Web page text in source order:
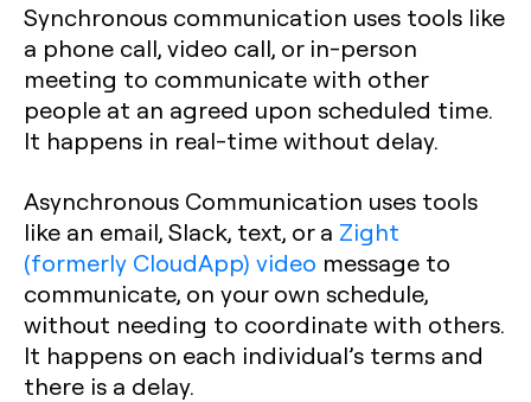
Synchronous communication uses tools like
a phone call, video call, or in-person
meeting to communicate with other
people at an agreed upon scheduled time.
It happens in real-time without delay.
Asynchronous Communication uses tools
like an email, Slack, text, or a Zight
(formerly CloudApp) video message to
communicate, on your own schedule,
without needing to coordinate with others.
It happens on each individual’s terms and
there is a delay.